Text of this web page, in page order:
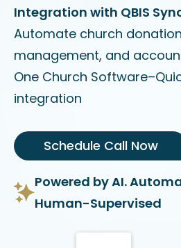
Integration with QBIS
Automate church
management, and
One Church
integration
Schedule Call Now
Powered by AI.
Human-Supervised